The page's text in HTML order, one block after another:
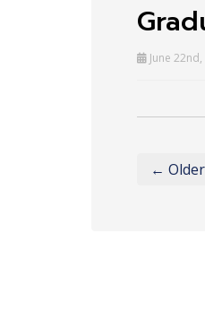
June
← Older